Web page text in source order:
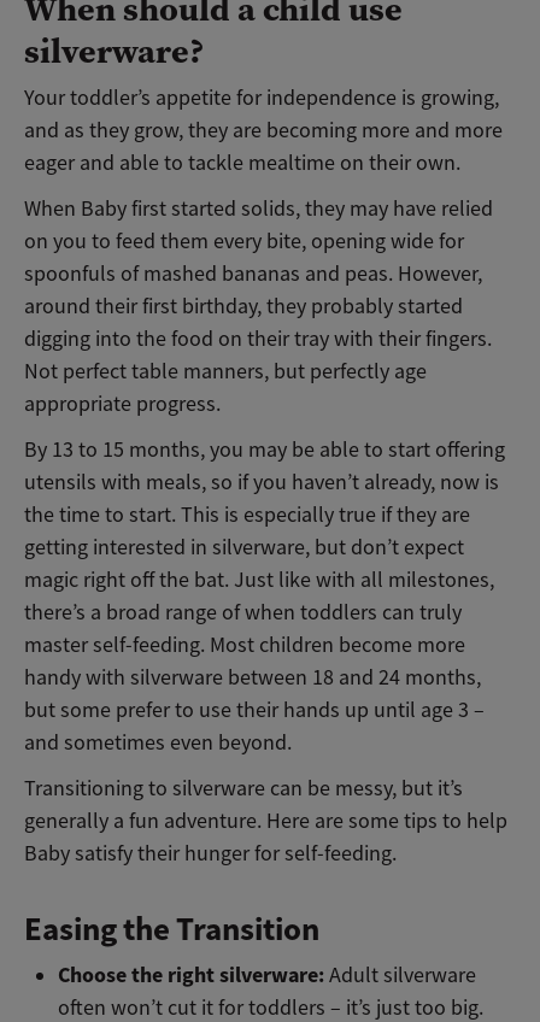
silverware?
Your toddler’s appetite for independence is growing,
and as they grow, they are becoming more and more
eager and able to tackle mealtime on their own.
When Baby first started solids, they may have relied
on you to feed them every bite, opening wide for
spoonfuls of mashed bananas and peas. However,
around their first birthday, they probably started
digging into the food on their tray with their fingers.
Not perfect table manners, but perfectly age
appropriate progress.
By 13 to 15 months, you may be able to start offering
utensils with meals, so if you haven’t already, now is
the time to start. This is especially true if they are
getting interested in silverware, but don’t expect
magic right off the bat. Just like with all milestones,
there’s a broad range of when toddlers can truly
master self-feeding. Most children become more
handy with silverware between 18 and 24 months,
but some prefer to use their hands up until age 3 –
and sometimes even beyond.
Transitioning to silverware can be messy, but it’s
generally a fun adventure. Here are some tips to help
Baby satisfy their hunger for self-feeding.
Easing the Transition
Choose the right silverware:Adult silverware
often won’t cut it for toddlers – it’s just too big.